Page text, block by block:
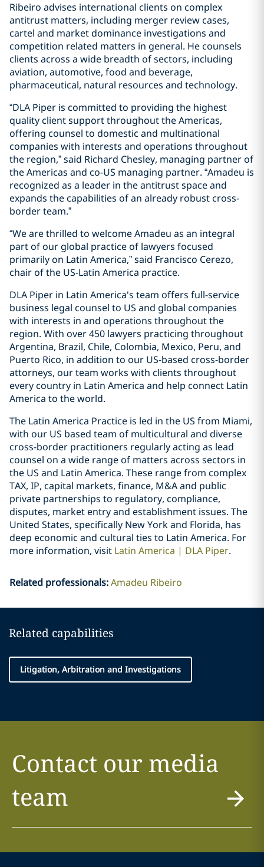
Ribeiro advises international clients on complex
antitrust matters, including merger review cases,
cartel and market dominance investigations and
competition related matters in general. He counsels
clients across a wide breadth of sectors, including
aviation, automotive, food and beverage,
pharmaceutical, natural resources and technology.
“DLA Piper is committed to providing the highest
quality client support throughout the Americas,
offering counsel to domestic and multinational
companies with interests and operations throughout
the region,” said Richard Chesley, managing partner of
the Americas and co-US managing partner. “Amadeu is
recognized as a leader in the antitrust space and
expands the capabilities of an already robust cross-
border team.”
“We are thrilled to welcome Amadeu as an integral
part of our global practice of lawyers focused
primarily on Latin America,” said Francisco Cerezo,
chair of the US-Latin America practice.
DLA Piper in Latin America's team offers full-service
business legal counsel to US and global companies
with interests in and operations throughout the
region. With over 450 lawyers practicing throughout
Argentina, Brazil, Chile, Colombia, Mexico, Peru, and
Puerto Rico, in addition to our US-based cross-border
attorneys, our team works with clients throughout
every country in Latin America and help connect Latin
America to the world.
The Latin America Practice is led in the US from Miami,
with our US based team of multicultural and diverse
cross-border practitioners regularly acting as lead
counsel on a wide range of matters across sectors in
the US and Latin America. These range from complex
TAX, IP, capital markets, finance, M&A and public
private partnerships to regulatory, compliance,
disputes, market entry and establishment issues. The
United States, specifically New York and Florida, has
deep economic and cultural ties to Latin America. For
more information, visit Latin America | DLA Piper.
Related professionals:Amadeu Ribeiro
Related capabilities
Litigation, Arbitration and Investigations
Contact our media
team